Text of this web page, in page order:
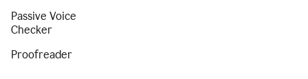
Passive Voice
Checker
Proofreader